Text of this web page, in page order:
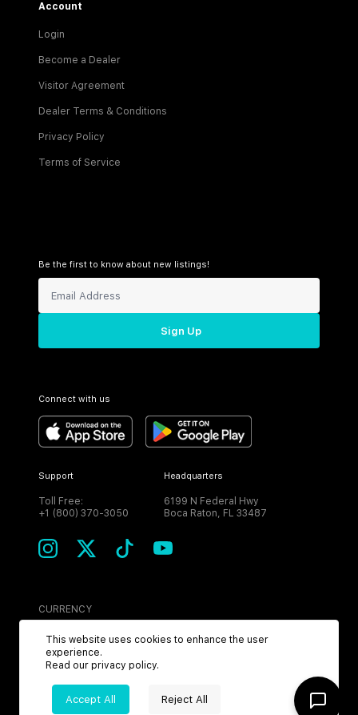
Account
Login
Become a Dealer
Visitor Agreement
Dealer Terms & Conditions
Privacy Policy
Terms of Service
Be the first to know about new listings!
Sign Up
Connect with us
Support
Toll Free:
+1 (800) 370-3050
Headquarters
6199 N Federal Hwy
Boca Raton, FL 33487
CURRENCY
USD
This website uses cookies to enhance the user
experience.
Read our privacy policy.
Accept All Reject All